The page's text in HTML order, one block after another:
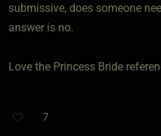
submissive, does someone
answer is no.
Love the Princess Bride
7